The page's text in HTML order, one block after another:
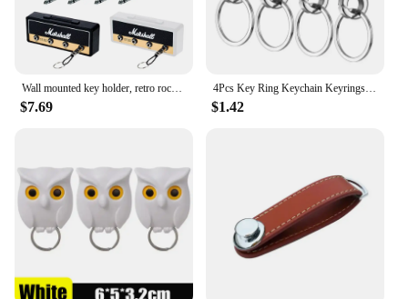
$7.69
4Pcs Key Ring Keychain Keyrings Zinc Alloy Key Chain Holder Clip Key Organizer for Car Home School Office
$1.42